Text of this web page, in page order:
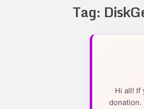
Tag:
Hi all! If
donation.